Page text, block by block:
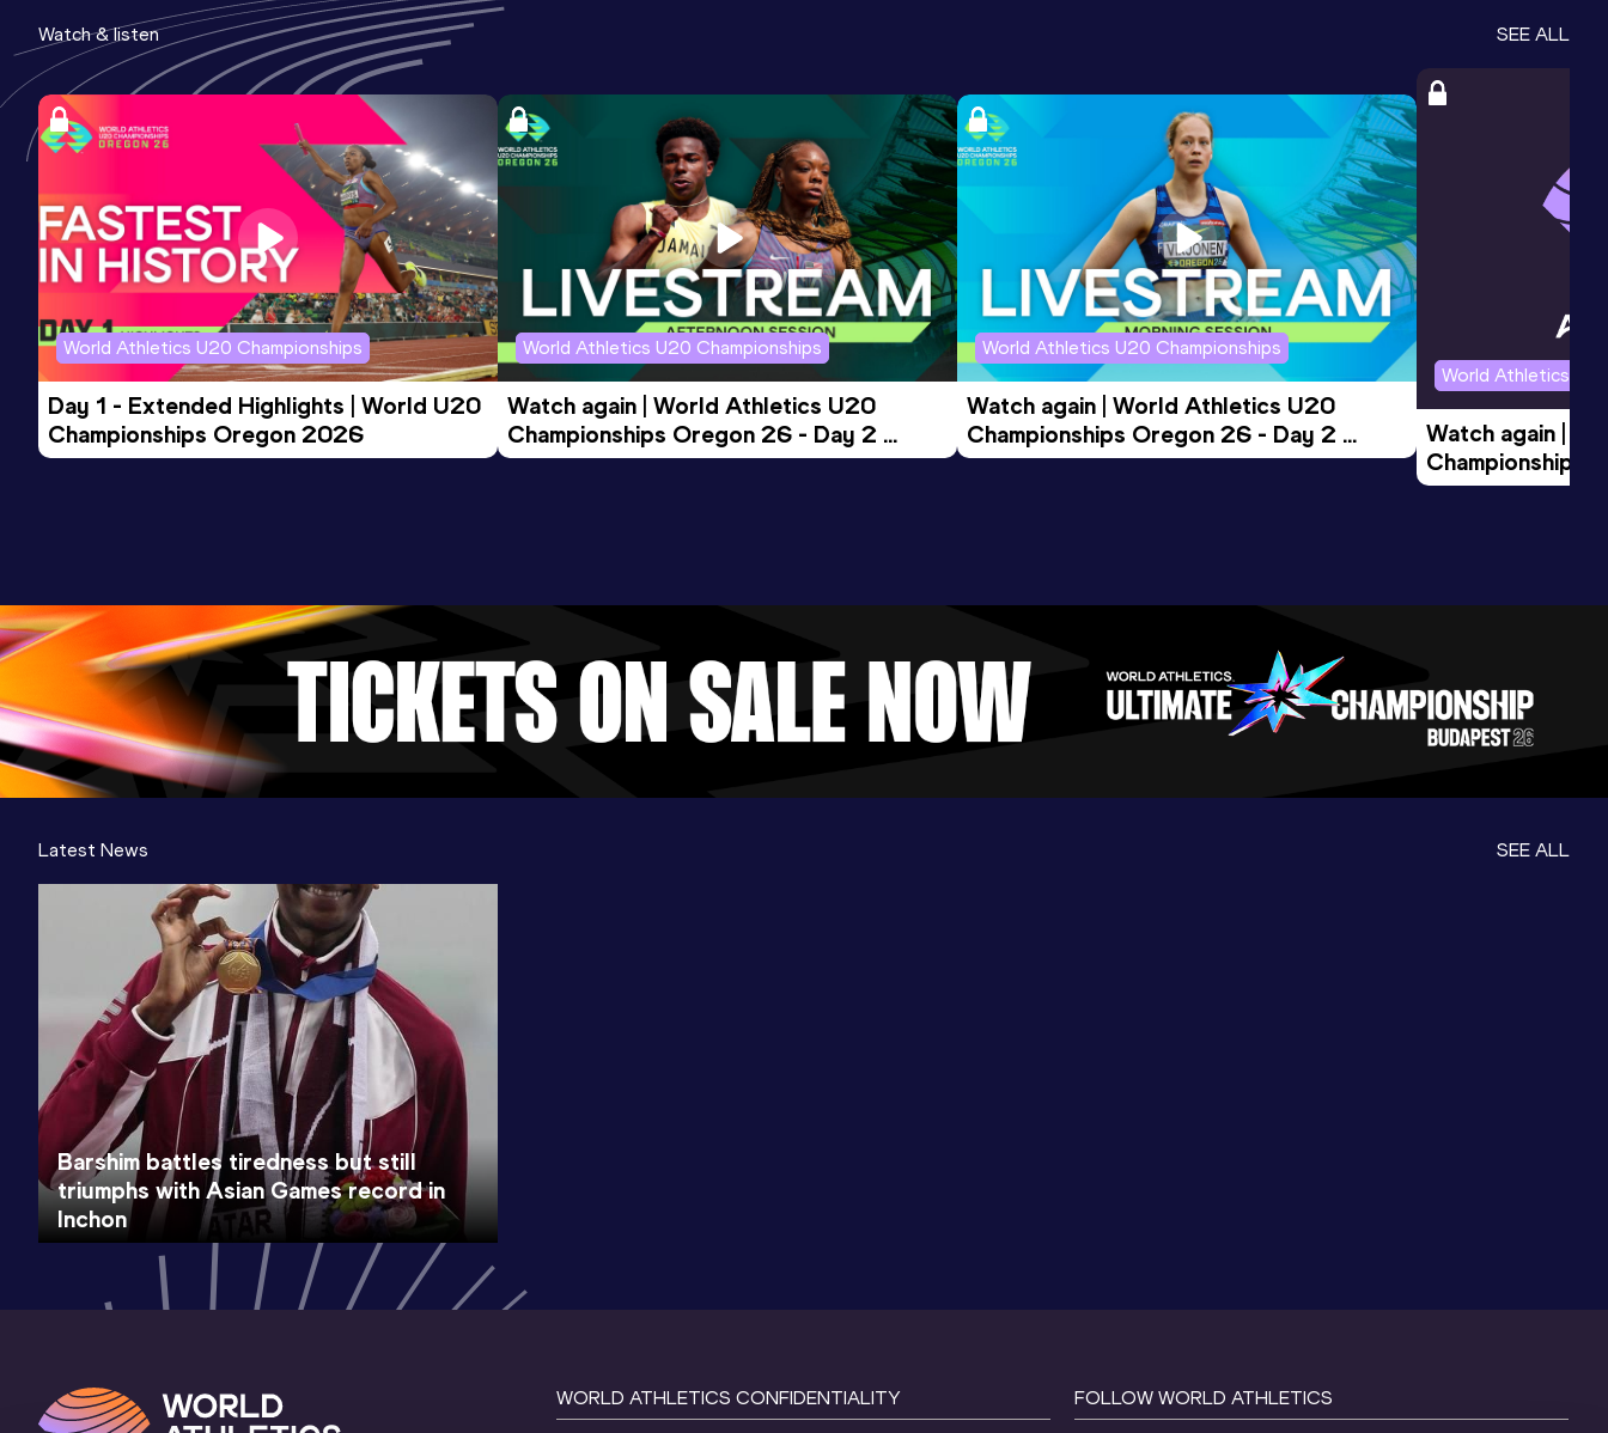
Competition & venue
New York, NY (USA)
Watch & listen SEE ALL
World Athletics U20 Championships
Day 1 - Extended Highlights | World U20
Championships Oregon 2026
World Athletics U20 Championships
Watch again | World Athletics U20
Championships Oregon 26 - Day 2
Evening Session
World Athletics U20 Championships
Watch again | World Athletics U20
Championships Oregon 26 - Day 2
Morning Session
World Athletics
Watch again |
Championships
Evening Session
Latest News SEE ALL
Barshim battles tiredness but still
triumphs with Asian Games record in
Inchon
WORLD ATHLETICS CONFIDENTIALITY FOLLOW WORLD ATHLETICS